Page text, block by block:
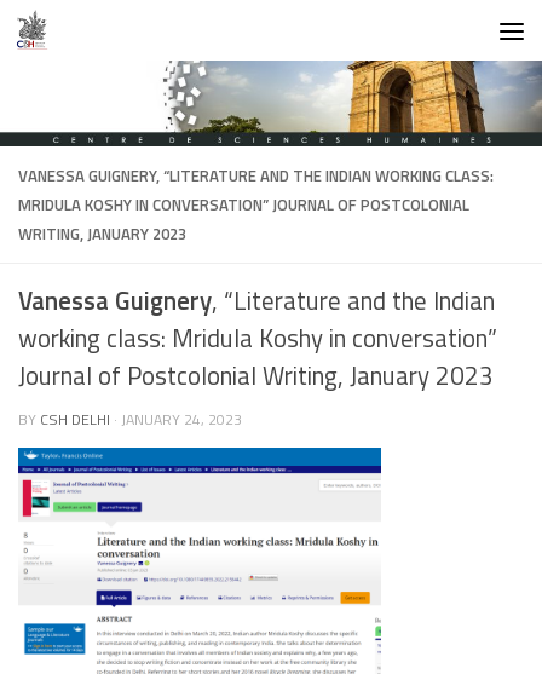
Skip to content
VANESSA GUIGNERY, “LITERATURE AND THE INDIAN WORKING CLASS:
MRIDULA KOSHY IN CONVERSATION” JOURNAL OF POSTCOLONIAL
WRITING, JANUARY 2023
Vanessa Guignery, “Literature and the Indian
working class: Mridula Koshy in conversation”
Journal of Postcolonial Writing, January 2023
BY CSH DELHI · JANUARY 24, 2023